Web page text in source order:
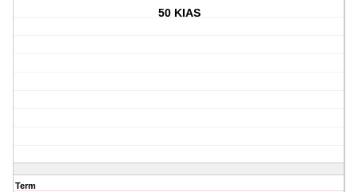
50 KIAS
Term